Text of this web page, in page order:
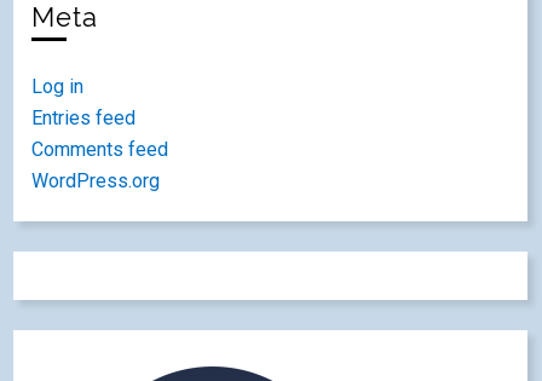
Meta
Log in
Entries feed
Comments feed
WordPress.org